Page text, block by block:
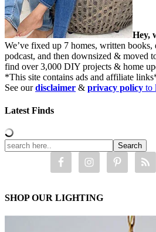
Hey,
We’ve fixed up 7 homes, written books,
podcast, and then downsized & moved
find over 3,000 DIY projects & home
*This site contains ads and affiliate
See ourdisclaimer & privacy policy to
Latest Finds
SHOP OUR LIGHTING